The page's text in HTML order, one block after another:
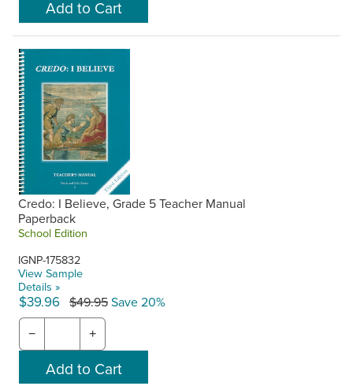
Credo: I Believe, Grade 5 Teacher Manual
Paperback
School Edition
IGNP-175832
View Sample
Details »
$39.96 $49.95Save 20%
− +